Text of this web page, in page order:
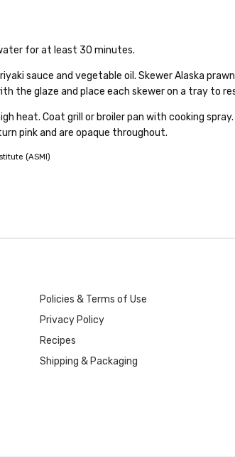
for at least 30 minutes.
sauce and vegetable oil. Skewer Alaska
the glaze and place each skewer on a tray to
heat. Coat grill or broiler pan with cooking
pink and are opaque throughout.
(ASMI)
Policies & Terms of Use
Privacy Policy
Recipes
Shipping & Packaging